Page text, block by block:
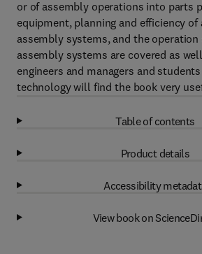
or of assembly operations into parts
equipment, planning and efficiency of
assembly systems, and the
assembly systems are covered as
engineers and managers and
technology will find the book very
Table of contents
Product details
Accessibility
View book on